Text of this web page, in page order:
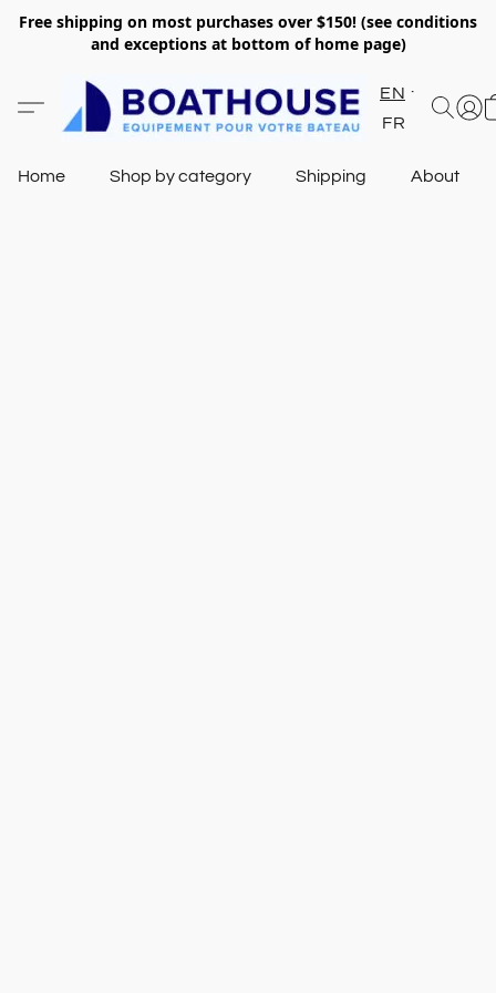
Free shipping on most purchases over $150! (see conditions
and exceptions at bottom of home page)
EN
FR
Home Shop by category Shipping About